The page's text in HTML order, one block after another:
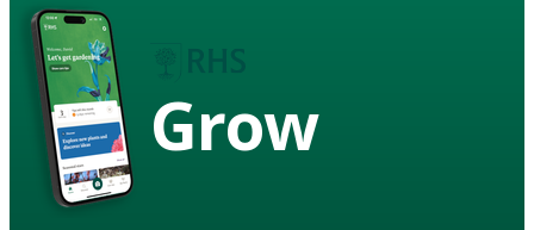
Grow